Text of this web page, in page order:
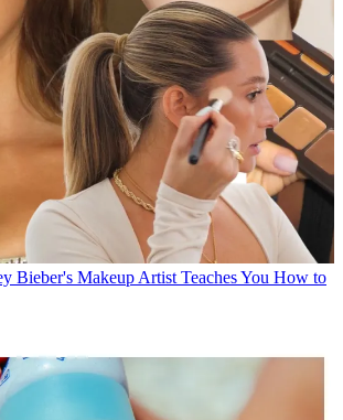
Bieber's Makeup Artist Teaches You How to